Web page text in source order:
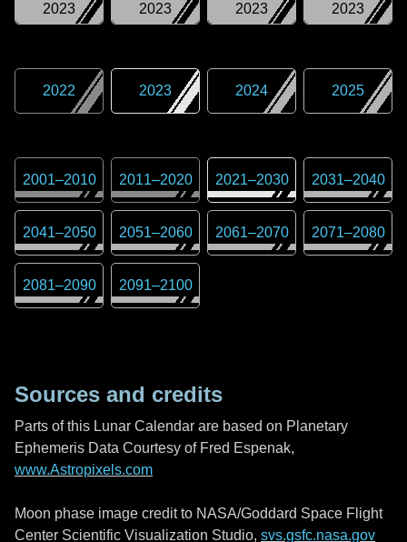
2023
2023
2023
2023
2022 2023 2024 2025
2001–2010 2011–2020 2021–2030 2031–2040
2041–2050 2051–2060 2061–2070 2071–2080
2081–2090 2091–2100
Sources and credits
Parts of this Lunar Calendar are based on Planetary
Ephemeris Data Courtesy of Fred Espenak,
www.Astropixels.com
Moon phase image credit to NASA/Goddard Space Flight
Center Scientific Visualization Studio, svs.gsfc.nasa.gov